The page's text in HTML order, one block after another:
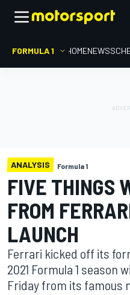
FORMULA 1 HOMENEWS
ANALYSIS Formula 1
FIVE THINGS
FROM
LAUNCH
Ferrari kicked off its
2021 Formula 1 season
Friday from its famous